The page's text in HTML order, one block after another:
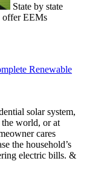
State by state
offer EEMs
Renewable
solar system,
world, or at
cares
the household’s
electric bills. &